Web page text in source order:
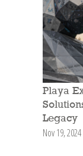
Playa
Legacy
Nov 19, 2024